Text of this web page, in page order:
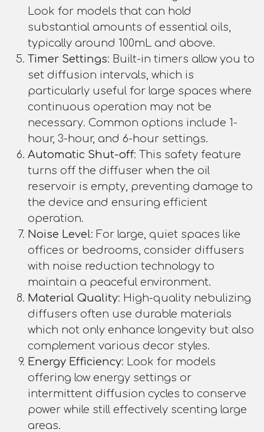
Look for models that can hold
substantial amounts of essential oils,
typically around 100mL and above.
Timer Settings: Built-in timers allow you to
set diffusion intervals, which is
particularly useful for large spaces where
continuous operation may not be
necessary. Common options include 1-
hour, 3-hour, and 6-hour settings.
Automatic Shut-off: This safety feature
turns off the diffuser when the oil
reservoir is empty, preventing damage to
the device and ensuring efficient
operation.
Noise Level: For large, quiet spaces like
offices or bedrooms, consider diffusers
with noise reduction technology to
maintain a peaceful environment.
Material Quality: High-quality nebulizing
diffusers often use durable materials
which not only enhance longevity but also
complement various decor styles.
Energy Efficiency: Look for models
offering low energy settings or
intermittent diffusion cycles to conserve
power while still effectively scenting large
areas.